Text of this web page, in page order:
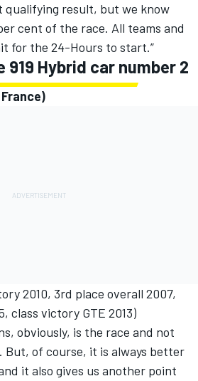
qualifying result, but we know
cent of the race. All teams and
for the 24-Hours to start.”
919 Hybrid car number 2
2010, 3rd place overall 2007,
class victory GTE 2013)
obviously, is the race and not
But, of course, it is always better
it also gives us another point